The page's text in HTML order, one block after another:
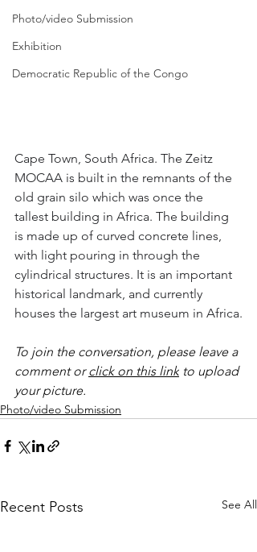
Photo/video Submission
Exhibition
Democratic Republic of the Congo
Cape Town, South Africa. The Zeitz
MOCAA is built in the remnants of the
old grain silo which was once the
tallest building in Africa. The building
is made up of curved concrete lines,
with light pouring in through the
cylindrical structures. It is an important
historical landmark, and currently
houses the largest art museum in Africa.
To join the conversation, please leave a
comment or click on this link to upload
your picture.
Photo/video Submission
Recent Posts See All